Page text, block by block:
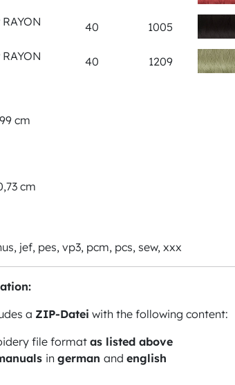
40 1005
40 1209
cm
cm
jef, pes, vp3, pcm, pcs, sew, xxx
a ZIP-Datei with the following content:
file format as listed above
in german and english